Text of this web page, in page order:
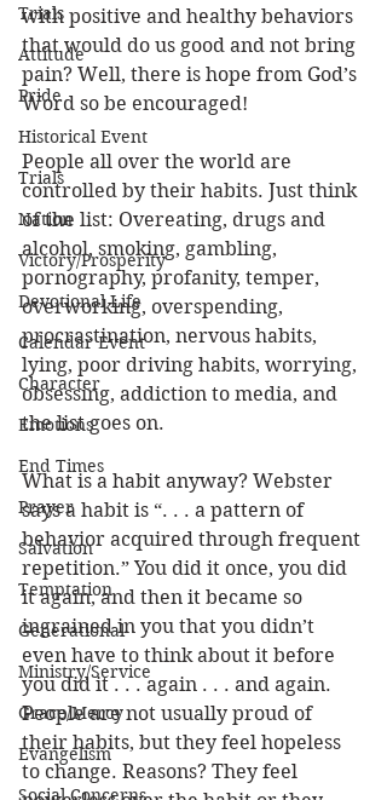
Trials
Attitude
Pride
Historical Event
Trials
Nation
Victory/Prosperity
Devotional Life
Calendar Event
Character
Emotions
End Times
Prayer
Salvation
Temptation
Generational
Ministry/Service
Grace/Mercy
Evangelism
Social Concerns
with positive and healthy behaviors
that would do us good and not bring
pain? Well, there is hope from God’s
Word so be encouraged!
People all over the world are
controlled by their habits. Just think
of the list: Overeating, drugs and
alcohol, smoking, gambling,
pornography, profanity, temper,
overworking, overspending,
procrastination, nervous habits,
lying, poor driving habits, worrying,
obsessing, addiction to media, and
the list goes on.
What is a habit anyway? Webster
says a habit is “. . . a pattern of
behavior acquired through frequent
repetition.” You did it once, you did
it again, and then it became so
ingrained in you that you didn’t
even have to think about it before
you did it . . . again . . . and again.
People are not usually proud of
their habits, but they feel hopeless
to change. Reasons? They feel